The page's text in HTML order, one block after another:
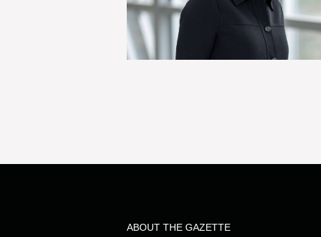
ABOUT THE GAZETTE